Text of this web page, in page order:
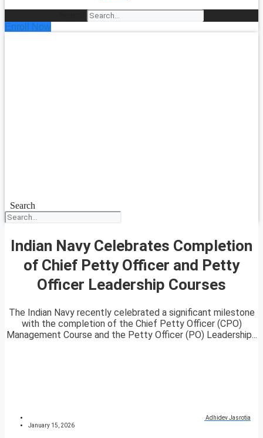
Enroll Now
Search
Indian Navy Celebrates Completion
of Chief Petty Officer and Petty
Officer Leadership Courses
The Indian Navy recently celebrated a significant milestone
with the completion of the Chief Petty Officer (CPO)
Management Course and the Petty Officer (PO) Leadership...
Adhidev Jasrotia
January 15, 2026